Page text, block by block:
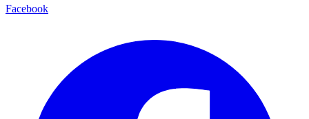
Facebook